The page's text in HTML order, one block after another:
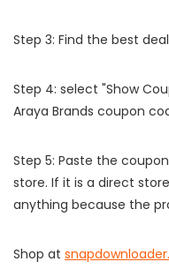
Step 3: Find the best
Step 4: select "Show
Araya Brands coupon
Step 5: Paste the
store. If it is a direct
anything because the
Shop at